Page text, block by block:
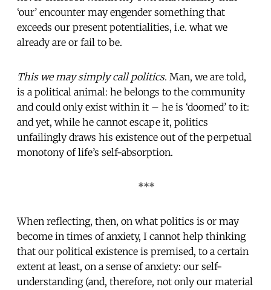
‘our’ encounter may engender something that
exceeds our present potentialities, i.e. what we
already are or fail to be.
This we may simply call politics. Man, we are told,
is a political animal: he belongs to the community
and could only exist within it – he is ‘doomed’ to it:
and yet, while he cannot escape it, politics
unfailingly draws his existence out of the perpetual
monotony of life’s self-absorption.
***
When reflecting, then, on what politics is or may
become in times of anxiety, I cannot help thinking
that our political existence is premised, to a certain
extent at least, on a sense of anxiety: our self-
understanding (and, therefore, not only our material